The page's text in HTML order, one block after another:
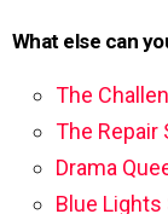
What else can
The
The Repair
Drama
Blue Lights